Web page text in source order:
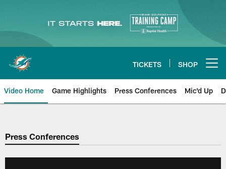
main
content
TICKETS SHOP
Video Home Game Highlights Press Conferences Mic'd Up
Press Conferences